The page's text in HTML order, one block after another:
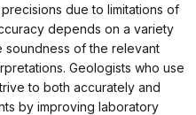
due to limitations of
depends on a variety
of the relevant
Geologists who use
to both accurately and
by improving laboratory